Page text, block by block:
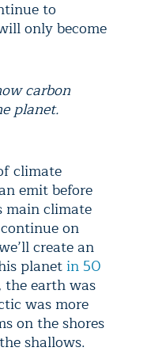
to
only become
carbon
planet.
climate
emit before
main climate
on
create an
planetin 50
the earth was
was more
on the shores
shallows.